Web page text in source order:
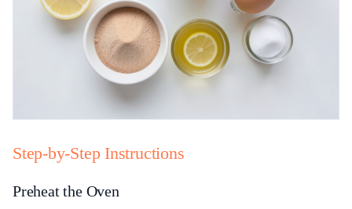
Step-by-Step Instructions
Preheat the Oven